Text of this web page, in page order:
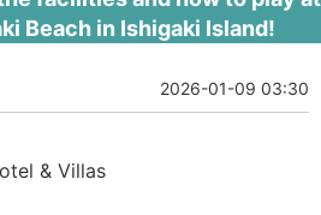
Beach in Ishigaki Island!
2026-01-09 03:30
& Villas